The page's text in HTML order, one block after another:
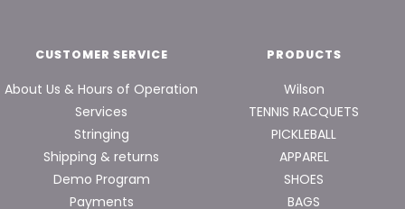
CUSTOMER SERVICE
About Us & Hours of Operation
Services
Stringing
Shipping & returns
Demo Program
Payments
PRODUCTS
Wilson
TENNIS RACQUETS
PICKLEBALL
APPAREL
SHOES
BAGS